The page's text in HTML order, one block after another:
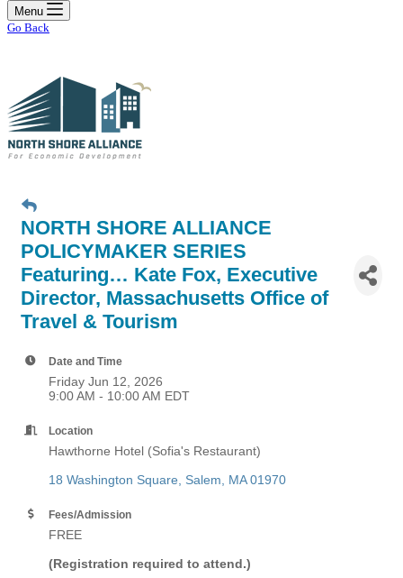
Menu
Go Back
NORTH SHORE ALLIANCE
POLICYMAKER SERIES
Featuring… Kate Fox, Executive
Director, Massachusetts Office of
Travel & Tourism
Date and Time
Friday Jun 12, 2026
9:00 AM - 10:00 AM EDT
Location
Hawthorne Hotel (Sofia's Restaurant)
18 Washington Square
Salem MA 01970
Fees/Admission
FREE
(Registration required to attend.)